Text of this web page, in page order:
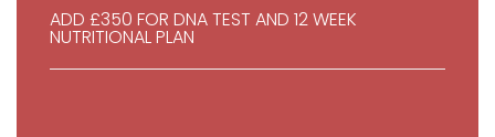
ADD £350 FOR DNA TEST AND 12 WEEK
NUTRITIONAL PLAN